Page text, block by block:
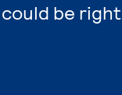
be right